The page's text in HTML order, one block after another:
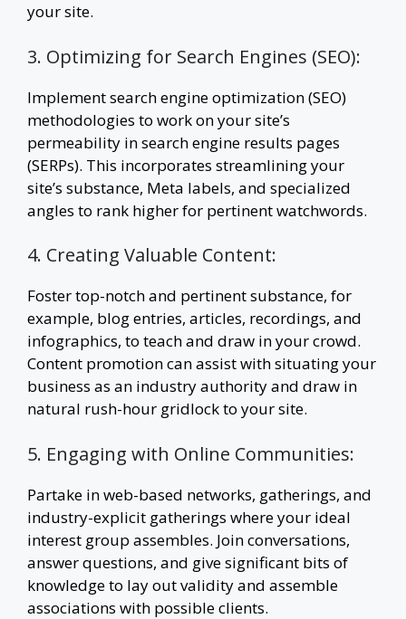
your site.
3. Optimizing for Search Engines (SEO):
Implement search engine optimization (SEO)
methodologies to work on your site’s
permeability in search engine results pages
(SERPs). This incorporates streamlining your
site’s substance, Meta labels, and specialized
angles to rank higher for pertinent watchwords.
4. Creating Valuable Content:
Foster top-notch and pertinent substance, for
example, blog entries, articles, recordings, and
infographics, to teach and draw in your crowd.
Content promotion can assist with situating your
business as an industry authority and draw in
natural rush-hour gridlock to your site.
5. Engaging with Online Communities:
Partake in web-based networks, gatherings, and
industry-explicit gatherings where your ideal
interest group assembles. Join conversations,
answer questions, and give significant bits of
knowledge to lay out validity and assemble
associations with possible clients.